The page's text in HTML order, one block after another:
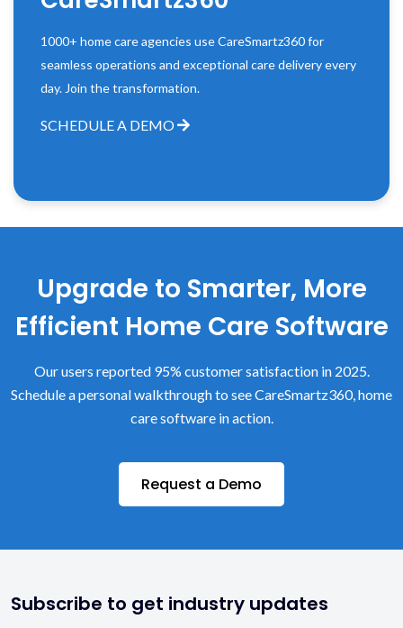
1000+ home care agencies use CareSmartz360 for
seamless operations and exceptional care delivery every
day. Join the transformation.
SCHEDULE A DEMO
Upgrade to Smarter, More
Efficient Home Care Software
Our users reported 95% customer satisfaction in 2025.
Schedule a personal walkthrough to see CareSmartz360, home
care software in action.
Request a Demo
Subscribe to get industry updates